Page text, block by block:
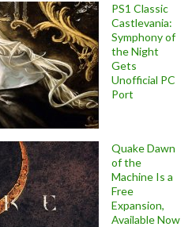
PS1 Classic
Castlevania:
Symphony of
the Night
Gets
Unofficial PC
Port
Quake Dawn
of the
Machine Is a
Free
Expansion,
Available Now